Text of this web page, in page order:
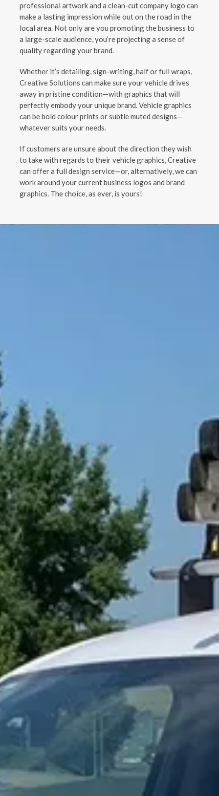
professional artwork and a clean-cut company logo can
make a lasting impression while out on the road in the
local area. Not only are you promoting the business to
a large-scale audience, you’re projecting a sense of
quality regarding your brand.
Whether it’s detailing, sign-writing, half or full wraps,
Creative Solutions can make sure your vehicle drives
away in pristine condition—with graphics that will
perfectly embody your unique brand. Vehicle graphics
can be bold colour prints or subtle muted designs—
whatever suits your needs.
If customers are unsure about the direction they wish
to take with regards to their vehicle graphics, Creative
can offer a full design service—or, alternatively, we can
work around your current business logos and brand
graphics. The choice, as ever, is yours!